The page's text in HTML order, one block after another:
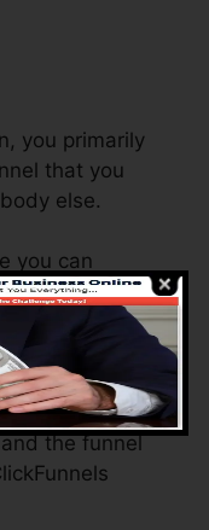
you primarily
that you
else.
you can
actions) by
to someone
other person
the funnel